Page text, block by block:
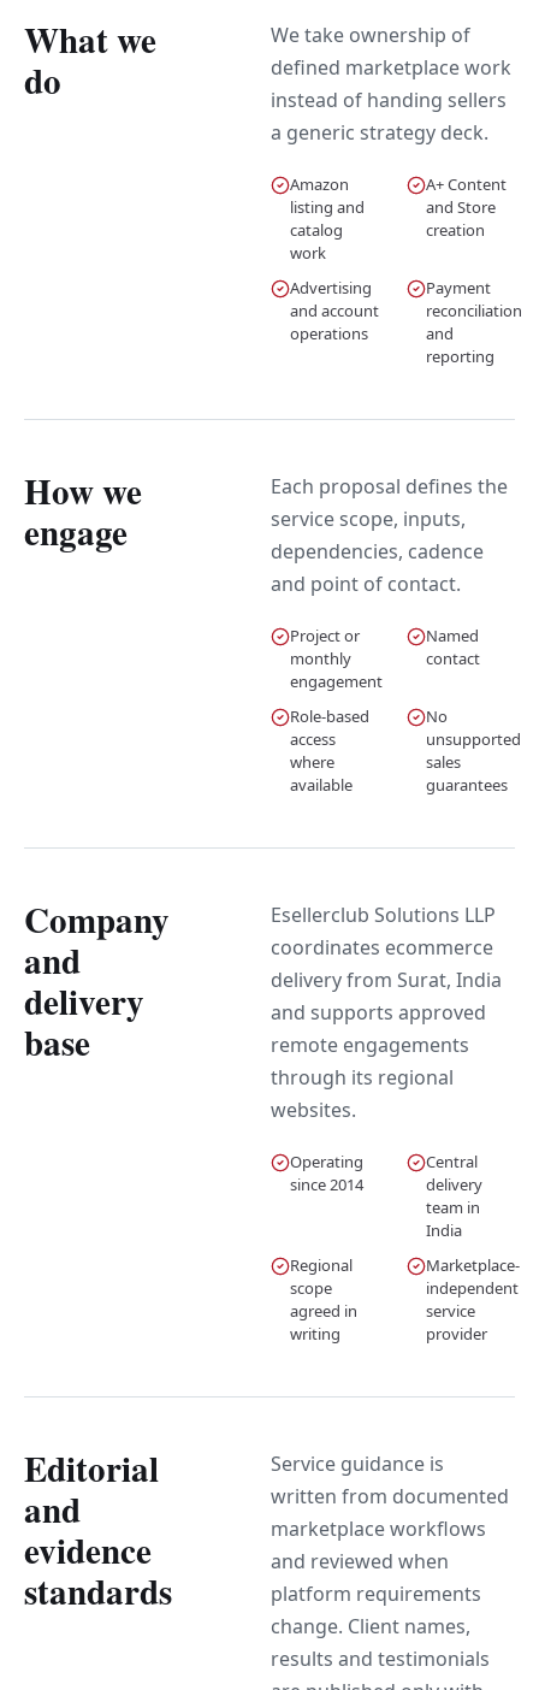
What we
do
We take ownership of
defined marketplace work
instead of handing sellers
a generic strategy deck.
Amazon
listing and
catalog
work
A+ Content
and Store
creation
Advertising
and account
operations
Payment
reconciliation
and
reporting
How we
engage
Each proposal defines the
service scope, inputs,
dependencies, cadence
and point of contact.
Project or
monthly
engagement
Named
contact
Role-based
access
where
available
No
unsupported
sales
guarantees
Company
and
delivery
base
Esellerclub Solutions LLP
coordinates ecommerce
delivery from Surat, India
and supports approved
remote engagements
through its regional
websites.
Operating
since 2014
Central
delivery
team in
India
Regional
scope
agreed in
writing
Marketplace-
independent
service
provider
Editorial
and
evidence
standards
Service guidance is
written from documented
marketplace workflows
and reviewed when
platform requirements
change. Client names,
results and testimonials